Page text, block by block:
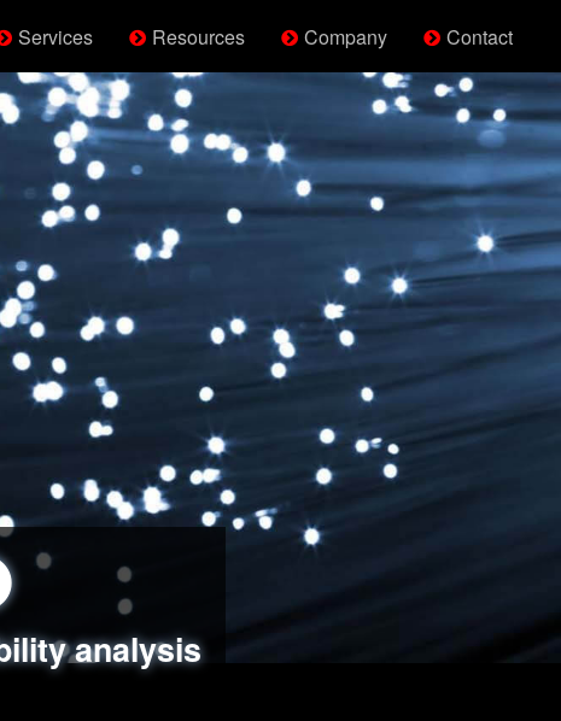
Services Resources Company Contact
analysis
attack simulations
review